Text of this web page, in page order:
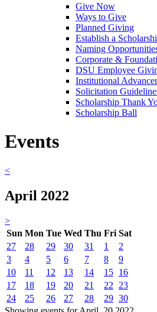
Give Now
Ways to Give
Planned Giving
Establish a
Naming
Corporate &
DSU Employee
Institutional
Solicitation
Scholarship Thank
Scholarship Ball
Events
<
April 2022
>
Sun Mon Tue Wed Thu Fri Sat
27
28 29 30 31 1
2
3
4 5 6 7 8
9
10
11 12 13 14 15 16
17
18 19 20 21 22
23
24
25 26 27 28 29 30